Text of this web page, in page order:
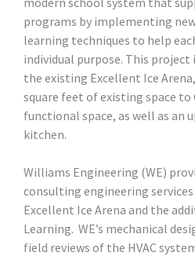
programs by implementing
learning techniques to help
individual purpose. This
the existing Excellent Ice
square feet of existing space to
functional space, as well as an
kitchen.
Williams Engineering (WE)
consulting engineering
Excellent Ice Arena and the
Learning. WE’s mechanical
field reviews of the HVAC